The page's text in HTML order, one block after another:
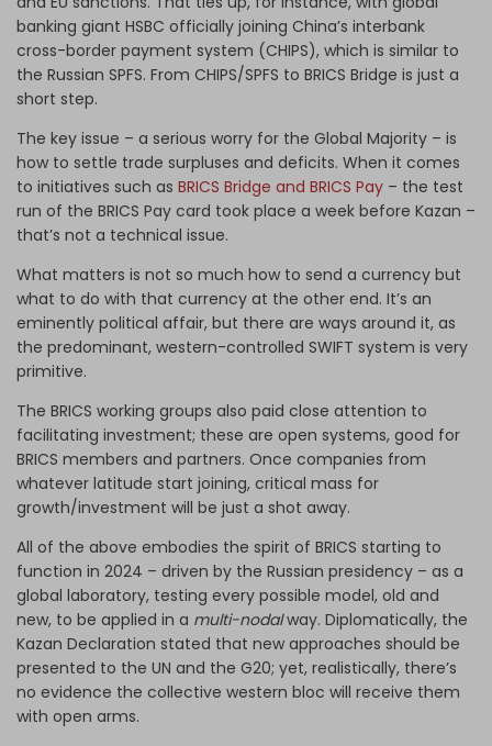
banking giant HSBC officially joining China’s interbank
cross-border payment system (CHIPS), which is similar to
the Russian SPFS. From CHIPS/SPFS to BRICS Bridge is just a
short step.
The key issue – a serious worry for the Global Majority – is
how to settle trade surpluses and deficits. When it comes
to initiatives such as BRICS Bridge and BRICS Pay – the test
run of the BRICS Pay card took place a week before Kazan –
that’s not a technical issue.
What matters is not so much how to send a currency but
what to do with that currency at the other end. It’s an
eminently political affair, but there are ways around it, as
the predominant, western-controlled SWIFT system is very
primitive.
The BRICS working groups also paid close attention to
facilitating investment; these are open systems, good for
BRICS members and partners. Once companies from
whatever latitude start joining, critical mass for
growth/investment will be just a shot away.
All of the above embodies the spirit of BRICS starting to
function in 2024 – driven by the Russian presidency – as a
global laboratory, testing every possible model, old and
new, to be applied in a multi-nodalway. Diplomatically, the
Kazan Declaration stated that new approaches should be
presented to the UN and the G20; yet, realistically, there’s
no evidence the collective western bloc will receive them
with open arms.